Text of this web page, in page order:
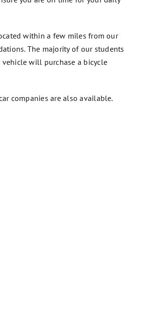
within a few miles from our
The majority of our students
will purchase a bicycle
companies are also available.